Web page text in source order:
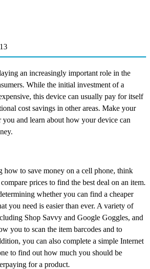
an increasingly important role in the
While the initial investment of a
this device can usually pay for itself
cost savings in other areas. Make your
and learn about how your device can
how to save money on a cell phone, think
prices to find the best deal on an item.
whether you can find a cheaper
you need is easier than ever. A variety of
Shop Savvy and Google Goggles, and
you to scan the item barcodes and to
you can also complete a simple Internet
to find out how much you should be
for a product.